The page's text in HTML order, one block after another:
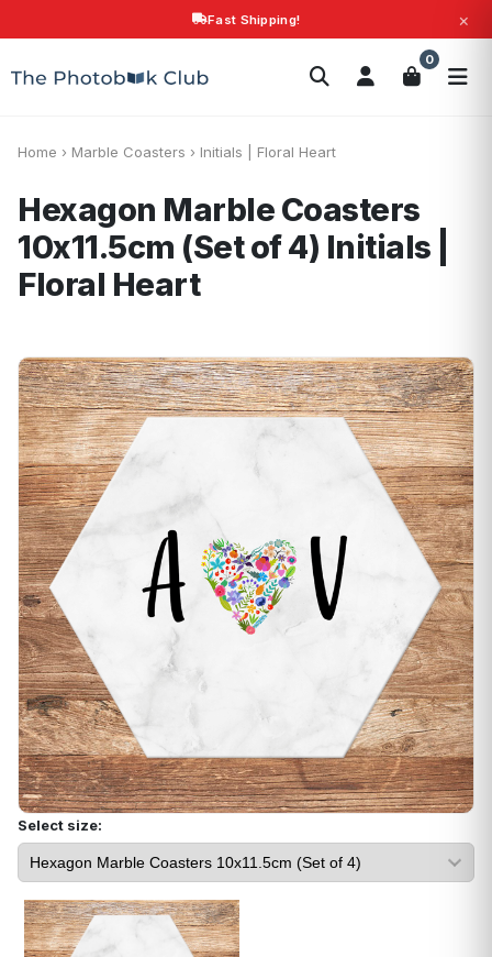
Fast Shipping! ×
0
Search
Home › Marble Coasters › Initials | Floral Heart
Hexagon Marble Coasters
10x11.5cm (Set of 4) Initials |
Floral Heart
Select size: